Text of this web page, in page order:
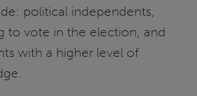
political independents,
to vote in the election, and
with a higher level of